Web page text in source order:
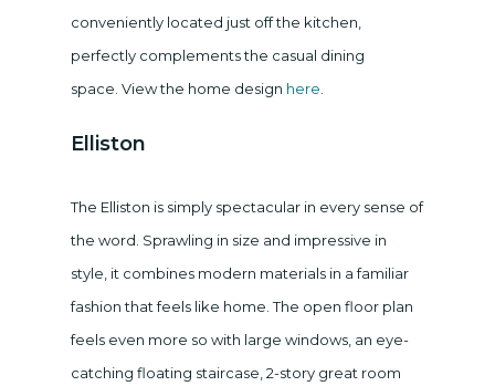
conveniently located just off the kitchen,
perfectly complements the casual dining
space. View the home design here
Elliston
The Elliston is simply spectacular in every sense of
the word. Sprawling in size and impressive in
style, it combines modern materials in a familiar
fashion that feels like home. The open floor plan
feels even more so with large windows, an eye-
catching floating staircase, 2-story great room